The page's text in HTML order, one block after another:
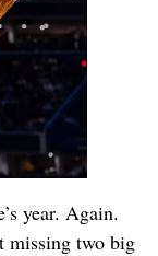
year. Again.
missing two big